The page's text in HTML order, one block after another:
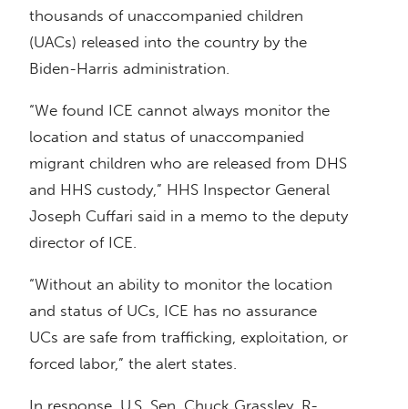
thousands of unaccompanied children
(UACs) released into the country by the
Biden-Harris administration.
“We found ICE cannot always monitor the
location and status of unaccompanied
migrant children who are released from DHS
and HHS custody,” HHS Inspector General
Joseph Cuffari said in a memo to the deputy
director of ICE.
“Without an ability to monitor the location
and status of UCs, ICE has no assurance
UCs are safe from trafficking, exploitation, or
forced labor,” the alert states.